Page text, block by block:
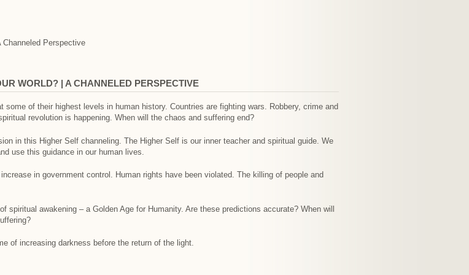
Perspective
WORLD? | A CHANNELED PERSPECTIVE
of their highest levels in human history. Countries are fighting wars. Robbery, crime and
revolution is happening. When will the chaos and suffering end?
in this Higher Self channeling. The Higher Self is our inner teacher and spiritual guide. We
use this guidance in our human lives.
in government control. Human rights have been violated. The killing of people and
spiritual awakening – a Golden Age for Humanity. Are these predictions accurate? When will
of increasing darkness before the return of the light.